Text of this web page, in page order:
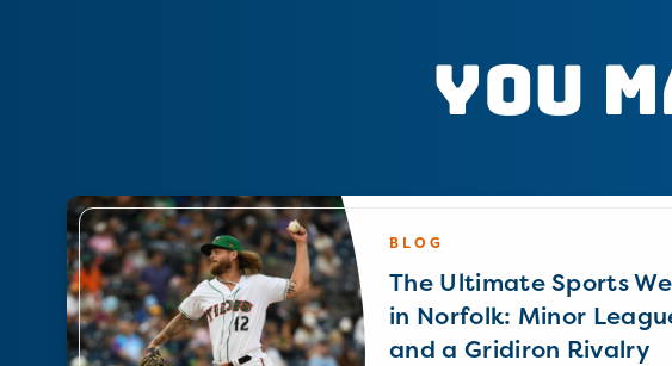
You
BLOG
The Ultimate Sports
in Norfolk: Minor
and a Gridiron Rivalry